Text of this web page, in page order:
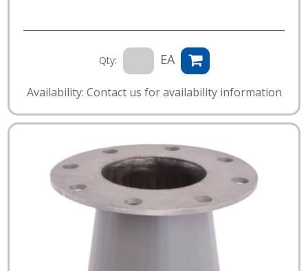
Qty: EA
Availability: Contact us for availability information